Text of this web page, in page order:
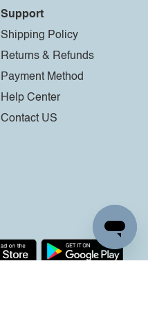
Support
Shipping Policy
Returns & Refunds
Payment Method
Help Center
Contact US